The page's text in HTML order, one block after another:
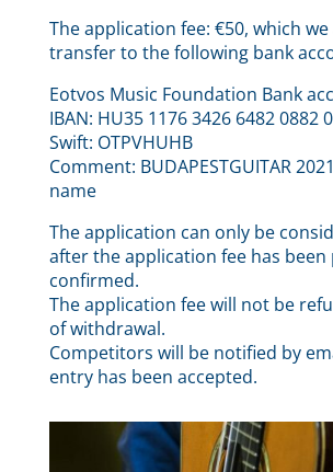
The application fee: €50, which
transfer to the following bank
Eotvos Music Foundation Bank
IBAN: HU35 1176 3426 6482 0882
Swift: OTPVHUHB
Comment: BUDAPESTGUITAR
name
The application can only be
after the application fee has been
confirmed.
The application fee will not be
of withdrawal.
Competitors will be notified by
entry has been accepted.